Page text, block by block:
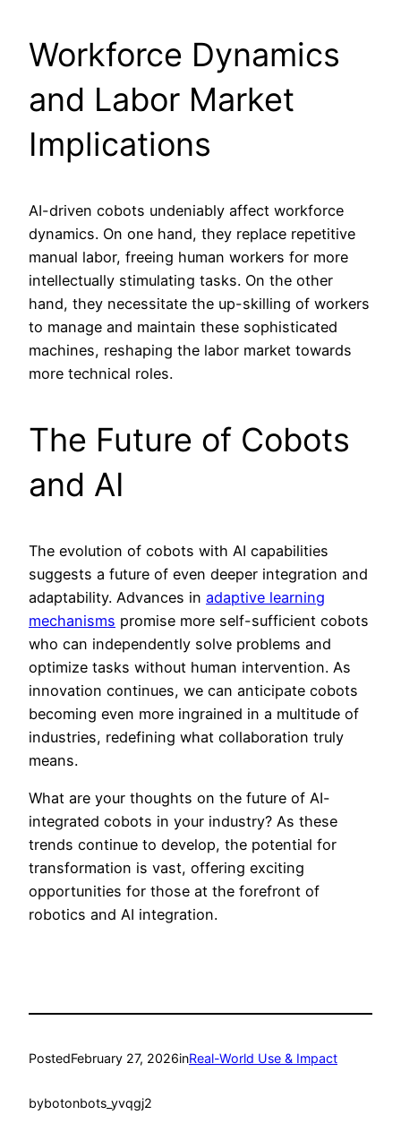
Workforce Dynamics
and Labor Market
Implications
AI-driven cobots undeniably affect workforce
dynamics. On one hand, they replace repetitive
manual labor, freeing human workers for more
intellectually stimulating tasks. On the other
hand, they necessitate the up-skilling of workers
to manage and maintain these sophisticated
machines, reshaping the labor market towards
more technical roles.
The Future of Cobots
and AI
The evolution of cobots with AI capabilities
suggests a future of even deeper integration and
adaptability. Advances in adaptive learning
mechanisms promise more self-sufficient cobots
who can independently solve problems and
optimize tasks without human intervention. As
innovation continues, we can anticipate cobots
becoming even more ingrained in a multitude of
industries, redefining what collaboration truly
means.
What are your thoughts on the future of AI-
integrated cobots in your industry? As these
trends continue to develop, the potential for
transformation is vast, offering exciting
opportunities for those at the forefront of
robotics and AI integration.
PostedFebruary 27, 2026inReal-World Use & Impact
bybotonbots_yvqgj2